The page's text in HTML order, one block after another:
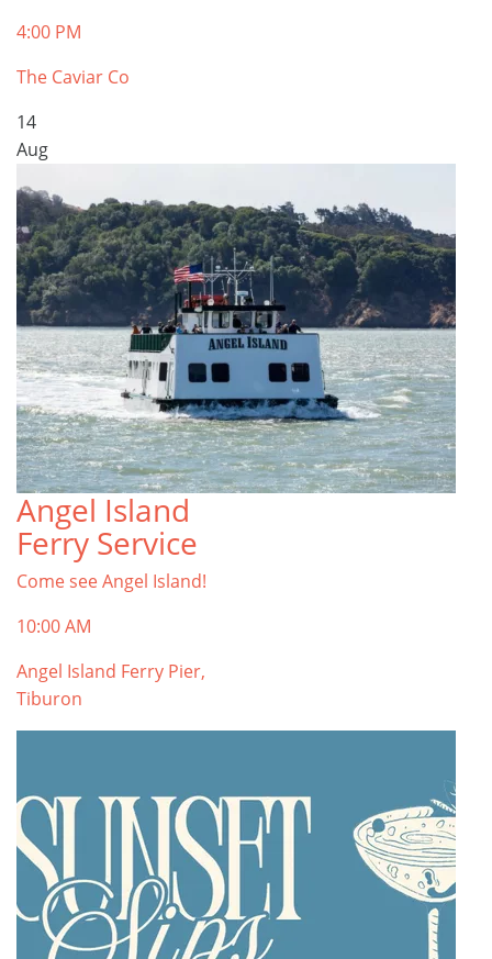
4:00 PM
The Caviar Co
14
Aug
Angel Island
Ferry Service
Come see Angel Island!
10:00 AM
Angel Island Ferry Pier,
Tiburon